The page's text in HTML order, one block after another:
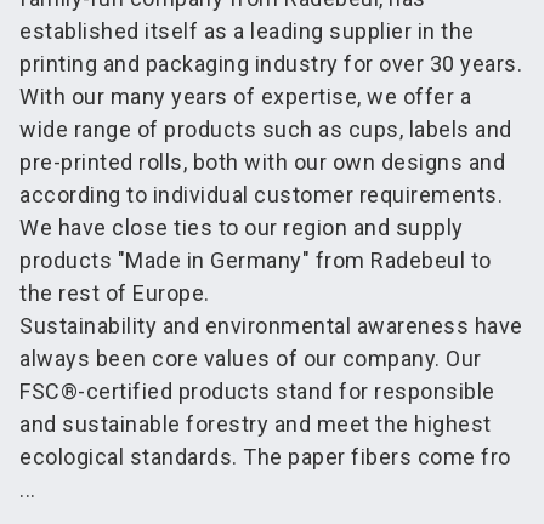
established itself as a leading supplier in the
printing and packaging industry for over 30 years.
With our many years of expertise, we offer a
wide range of products such as cups, labels and
pre-printed rolls, both with our own designs and
according to individual customer requirements.
We have close ties to our region and supply
products "Made in Germany" from Radebeul to
the rest of Europe.
Sustainability and environmental awareness have
always been core values of our company. Our
FSC®-certified products stand for responsible
and sustainable forestry and meet the highest
ecological standards. The paper fibers come fro
...